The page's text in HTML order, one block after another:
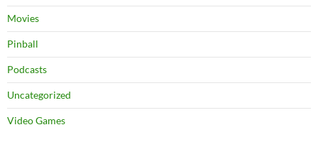
Movies
Pinball
Podcasts
Uncategorized
Video Games